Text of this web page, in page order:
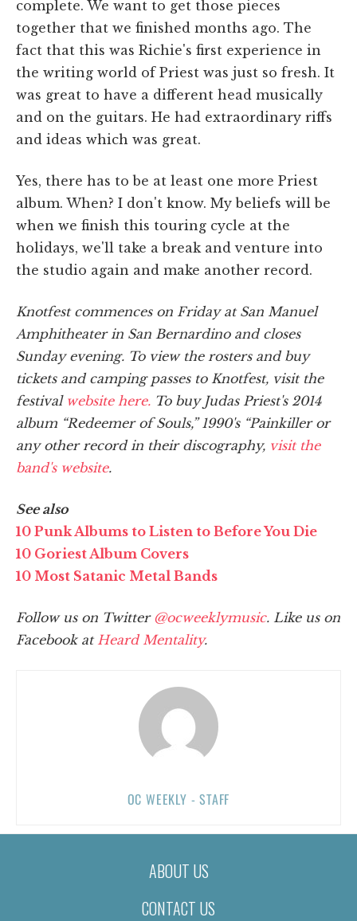
complete. We want to get those pieces
together that we finished months ago. The
fact that this was Richie's first experience in
the writing world of Priest was just so fresh. It
was great to have a different head musically
and on the guitars. He had extraordinary riffs
and ideas which was great.
Yes, there has to be at least one more Priest
album. When? I don't know. My beliefs will be
when we finish this touring cycle at the
holidays, we'll take a break and venture into
the studio again and make another record.
Knotfest commences on Friday at San Manuel
Amphitheater in San Bernardino and closes
Sunday evening. To view the rosters and buy
tickets and camping passes to Knotfest, visit the
festival website here. To buy Judas Priest's 2014
album “Redeemer of Souls,” 1990's “Painkiller or
any other record in their discography, visit the
band's website.
See also
10 Punk Albums to Listen to Before You Die
10 Goriest Album Covers
10 Most Satanic Metal Bands
Follow us on Twitter @ocweeklymusic. Like us on
Facebook at Heard Mentality.
OC WEEKLY - STAFF
ABOUT US
CONTACT US